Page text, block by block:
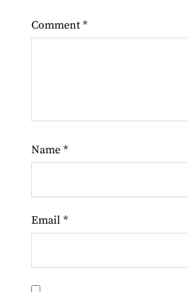
Comment *
Name *
Email *